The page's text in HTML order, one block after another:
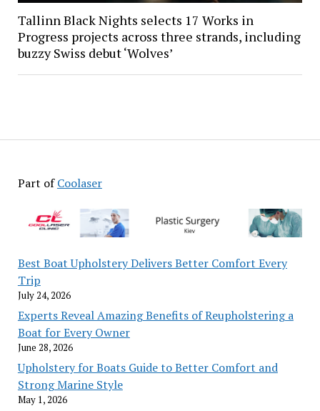
Part ofCoolaser
Best Boat Upholstery Delivers Better Comfort Every
Trip
July 24, 2026
Experts Reveal Amazing Benefits of Reupholstering a
Boat for Every Owner
June 28, 2026
Upholstery for Boats Guide to Better Comfort and
Strong Marine Style
May 1, 2026
Tallinn Black Nights selects 17 Works in
Progress projects across three strands, including
buzzy Swiss debut ‘Wolves’